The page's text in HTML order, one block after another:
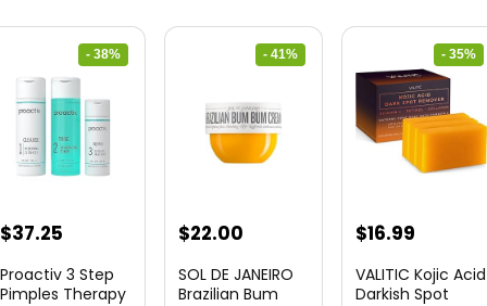
- 38%
Original
was:
$37.25
is:
Proactiv 3 Step
Pimples Therapy
- 41%
Original
was:
$22.00Current
is:
SOL DE JANEIRO
Brazilian Bum
- 35%
Original
was:
$16.99Current
is:
VALITIC Kojic Acid
Darkish Spot